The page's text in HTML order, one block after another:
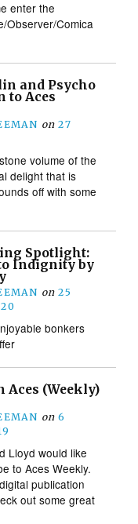
enter the
Observer/Comica
and Psycho
to Aces
on 27
volume of the
delight that is
off with some
Spotlight:
Indignity by
on 25
bonkers
Aces (Weekly)
on 6
Lloyd would like
to Aces Weekly.
publication
out some great